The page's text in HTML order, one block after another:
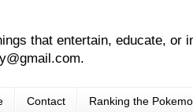
that entertain, educate, or
Contact Ranking the